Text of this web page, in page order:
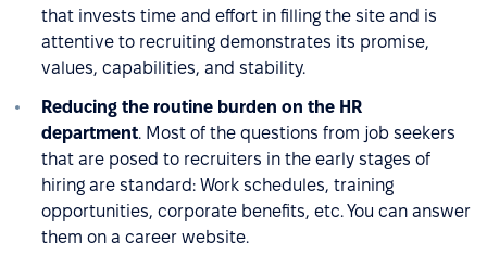
that invests time and effort in filling the site and is
attentive to recruiting demonstrates its promise,
values, capabilities, and stability.
Reducing the routine burden on the HR
department. Most of the questions from job seekers
that are posed to recruiters in the early stages of
hiring are standard: Work schedules, training
opportunities, corporate benefits, etc. You can answer
them on a career website.